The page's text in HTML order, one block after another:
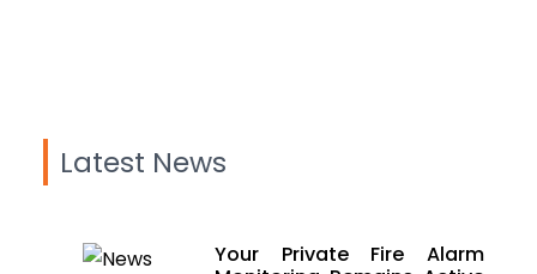
Latest News
Your Private Fire Alarm